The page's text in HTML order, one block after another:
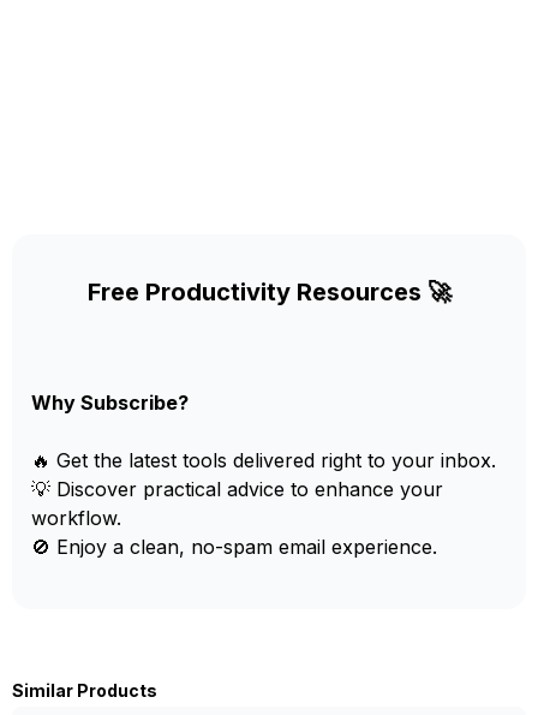
Free Productivity Resources 🚀
Why Subscribe?
🔥 Get the latest tools delivered right to your inbox.
💡 Discover practical advice to enhance your
workflow.
🚫 Enjoy a clean, no-spam email experience.
Similar Products